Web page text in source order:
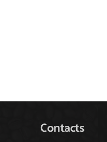
Contacts